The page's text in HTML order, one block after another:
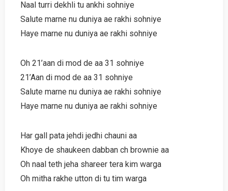
Naal turri dekhli tu ankhi sohniye
Salute marne nu duniya ae rakhi sohniye
Haye marne nu duniya ae rakhi sohniye
Oh 21’aan di mod de aa 31 sohniye
21’Aan di mod de aa 31 sohniye
Salute marne nu duniya ae rakhi sohniye
Haye marne nu duniya ae rakhi sohniye
Har gall pata jehdi jedhi chauni aa
Khoye de shaukeen dabban ch brownie aa
Oh naal teth jeha shareer tera kim warga
Oh mitha rakhe utton di tu tim warga